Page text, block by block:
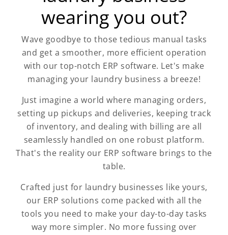
wearing you out?
Wave goodbye to those tedious manual tasks
and get a smoother, more efficient operation
with our top-notch ERP software. Let's make
managing your laundry business a breeze!
Just imagine a world where managing orders,
setting up pickups and deliveries, keeping track
of inventory, and dealing with billing are all
seamlessly handled on one robust platform.
That's the reality our ERP software brings to the
table.
Crafted just for laundry businesses like yours,
our ERP solutions come packed with all the
tools you need to make your day-to-day tasks
way more simpler. No more fussing over